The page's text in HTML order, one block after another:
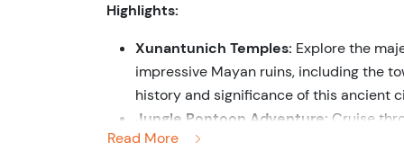
Highlights:
Xunantunich Temples: Explore the
impressive Mayan ruins, including the
history and significance of this ancient
Jungle Pontoon Adventure: Cruise
serene waterways surrounded by dense
Read More